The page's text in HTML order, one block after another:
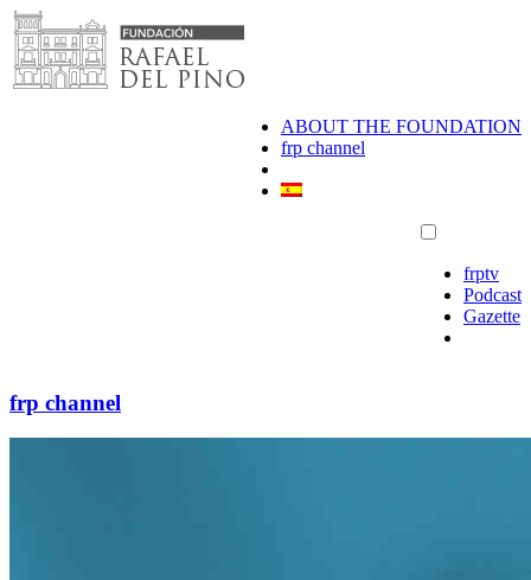
Skip
to
content
ABOUT THE FOUNDATION
frp channel
frptv
Podcast
Gazette
frp channel